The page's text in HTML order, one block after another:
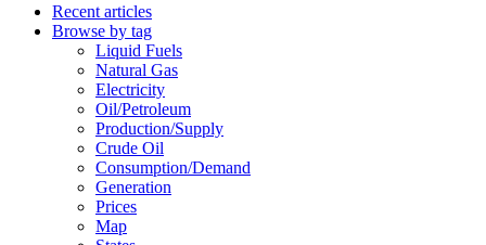
Recent articles
Browse by tag
Liquid Fuels
Natural Gas
Electricity
Oil/petroleum
Production/supply
Crude Oil
Consumption/demand
Generation
Prices
Map